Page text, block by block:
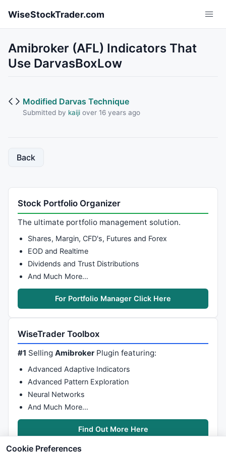
WiseStockTrader.com
Amibroker (AFL) Indicators That
Use DarvasBoxLow
Modified Darvas Technique
Submitted by kaijiover 16 years ago
Back
Stock Portfolio Organizer
The ultimate portfolio management solution.
Shares, Margin, CFD's, Futures and Forex
EOD and Realtime
Dividends and Trust Distributions
And Much More…
For Portfolio Manager Click Here
WiseTrader Toolbox
#1 SellingAmibroker Plugin featuring:
Advanced Adaptive Indicators
Advanced Pattern Exploration
Neural Networks
And Much More…
Find Out More Here
Cookie Preferences